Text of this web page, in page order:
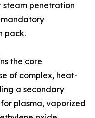
steam penetration
pack.
the core
of complex, heat-
a secondary
plasma, vaporized